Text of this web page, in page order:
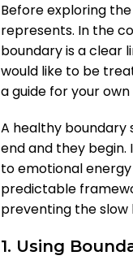
Before exploring
represents. In the
boundary is a clear
would like to be
a guide for your
A healthy boundary
end and they
to emotional
predictable
preventing the slow
1. Using